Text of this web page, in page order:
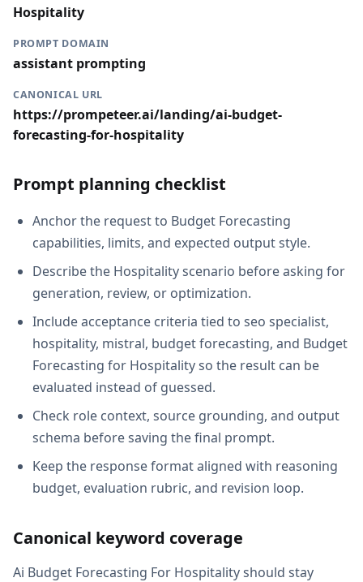
Hospitality
PROMPT DOMAIN
assistant prompting
CANONICAL URL
https://prompeteer.ai/landing/ai-budget-
forecasting-for-hospitality
Prompt planning checklist
Anchor the request to Budget Forecasting
capabilities, limits, and expected output style.
Describe the Hospitality scenario before asking for
generation, review, or optimization.
Include acceptance criteria tied to seo specialist,
hospitality, mistral, budget forecasting, and Budget
Forecasting for Hospitality so the result can be
evaluated instead of guessed.
Check role context, source grounding, and output
schema before saving the final prompt.
Keep the response format aligned with reasoning
budget, evaluation rubric, and revision loop.
Canonical keyword coverage
Ai Budget Forecasting For Hospitality should stay